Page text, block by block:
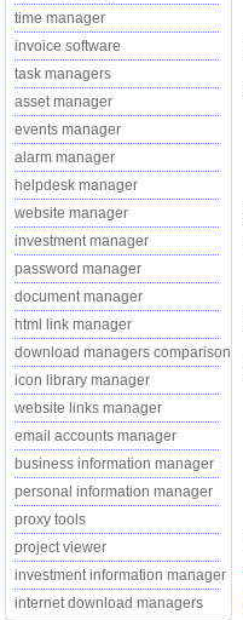
time manager
invoice software
task managers
asset manager
events manager
alarm manager
helpdesk manager
website manager
investment manager
password manager
document manager
html link manager
download managers comparison
icon library manager
website links manager
email accounts manager
business information manager
personal information manager
proxy tools
project viewer
investment information manager
internet download managers